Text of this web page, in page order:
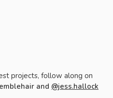
projects, follow along on
and @jess.hallock